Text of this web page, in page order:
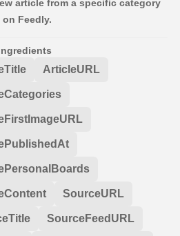
article from a specific category
Feedly.
ArticleURL
SourceURL
SourceFeedURL